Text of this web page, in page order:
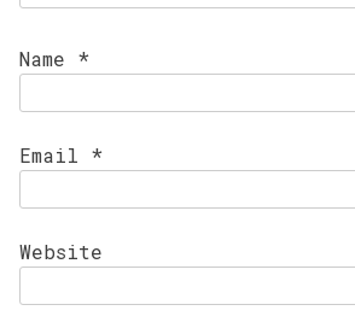
Name *
Email *
Website